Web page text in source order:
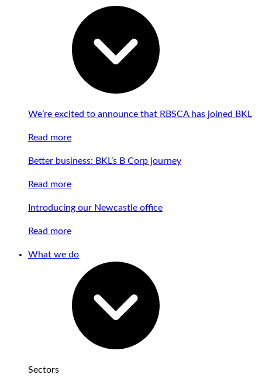
We’re excited to announce that RBSCA has joined BKL
Read more
Better business: BKL’s B Corp journey
Read more
Introducing our Newcastle office
Read more
What we do
Sectors